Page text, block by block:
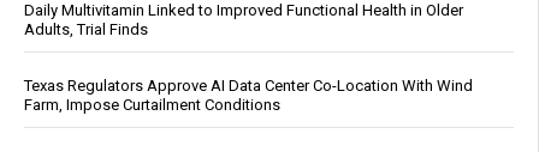
Daily Multivitamin Linked to Improved Functional Health in Older
Adults, Trial Finds
Texas Regulators Approve AI Data Center Co-Location With Wind
Farm, Impose Curtailment Conditions